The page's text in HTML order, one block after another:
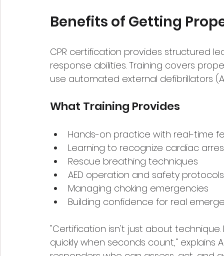
Benefits of Getting
CPR certification provides structured
response abilities. Training covers
use automated external defibrillators
What Training Provides
Hands-on practice with real-time
Learning to recognize cardiac
Rescue breathing techniques
AED operation and safety protocols
Managing choking emergencies
Building confidence for real
"Certification isn't just about
quickly when seconds count,"